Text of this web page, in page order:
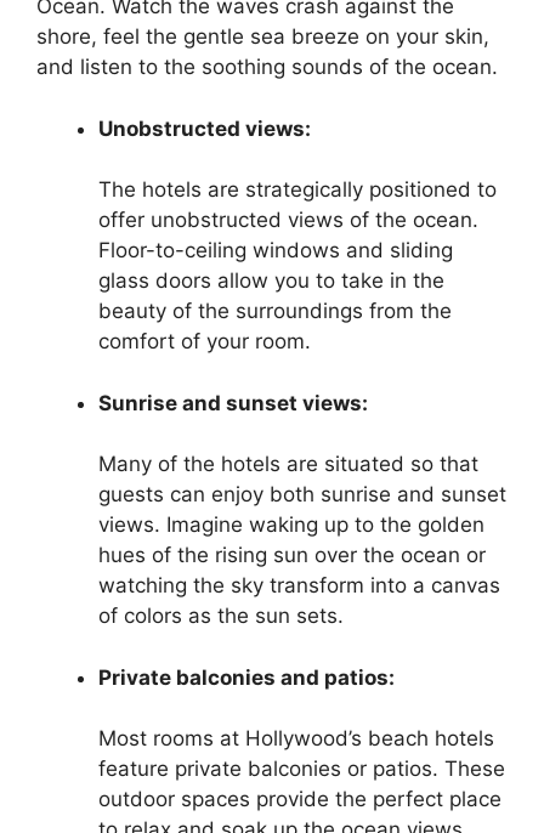
Ocean. Watch the waves crash against the
shore, feel the gentle sea breeze on your skin,
and listen to the soothing sounds of the ocean.
Unobstructed views:
The hotels are strategically positioned to
offer unobstructed views of the ocean.
Floor-to-ceiling windows and sliding
glass doors allow you to take in the
beauty of the surroundings from the
comfort of your room.
Sunrise and sunset views:
Many of the hotels are situated so that
guests can enjoy both sunrise and sunset
views. Imagine waking up to the golden
hues of the rising sun over the ocean or
watching the sky transform into a canvas
of colors as the sun sets.
Private balconies and patios:
Most rooms at Hollywood’s beach hotels
feature private balconies or patios. These
outdoor spaces provide the perfect place